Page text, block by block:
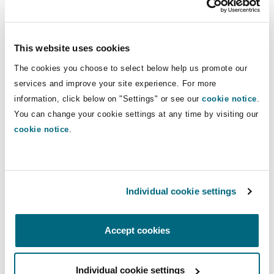
This website uses cookies
The cookies you choose to select below help us promote our
services and improve your site experience. For more
information, click below on "Settings" or see our cookie notice
You can change your cookie settings at any time by visiting our
cookie notice
Individual cookie settings
Accept cookies
Individual cookie settings
Non-Contentious
Regulatory
Marine
Product Liability & Recall
Property
Jersey
with respect to white collar crime
money laundering and fraud and has
been involved in substantial litigation
claims particularly in the commodities
sector.
Direct Lines
London, The St Botolph Building
+44 (0) 20 7876 5000